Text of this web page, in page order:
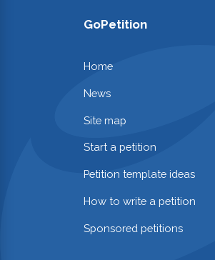
GoPetition
Home
News
Site map
Start a petition
Petition template ideas
How to write a petition
Sponsored petitions